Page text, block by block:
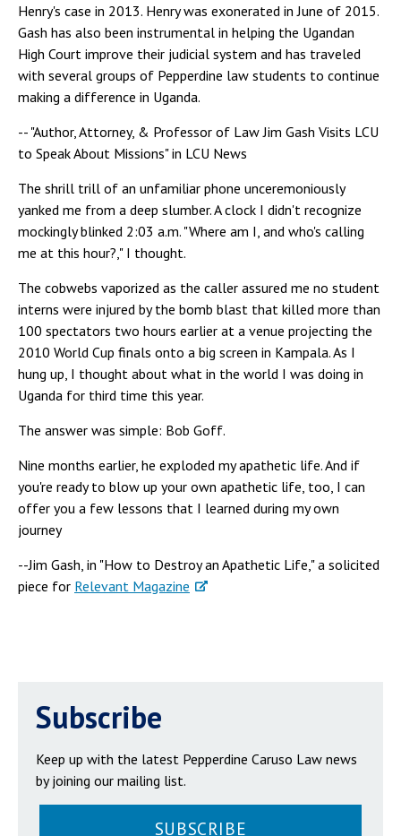
Henry's case in 2013. Henry was exonerated in June of 2015.
Gash has also been instrumental in helping the Ugandan
High Court improve their judicial system and has traveled
with several groups of Pepperdine law students to continue
making a difference in Uganda.
-- "Author, Attorney, & Professor of Law Jim Gash Visits LCU
to Speak About Missions" in LCU News
The shrill trill of an unfamiliar phone unceremoniously
yanked me from a deep slumber. A clock I didn't recognize
mockingly blinked 2:03 a.m. "Where am I, and who's calling
me at this hour?," I thought.
The cobwebs vaporized as the caller assured me no student
interns were injured by the bomb blast that killed more than
100 spectators two hours earlier at a venue projecting the
2010 World Cup finals onto a big screen in Kampala. As I
hung up, I thought about what in the world I was doing in
Uganda for third time this year.
The answer was simple: Bob Goff.
Nine months earlier, he exploded my apathetic life. And if
you're ready to blow up your own apathetic life, too, I can
offer you a few lessons that I learned during my own
journey
--Jim Gash, in "How to Destroy an Apathetic Life," a solicited
piece for Relevant Magazine
Subscribe
Keep up with the latest Pepperdine Caruso Law news
by joining our mailing list.
SUBSCRIBE